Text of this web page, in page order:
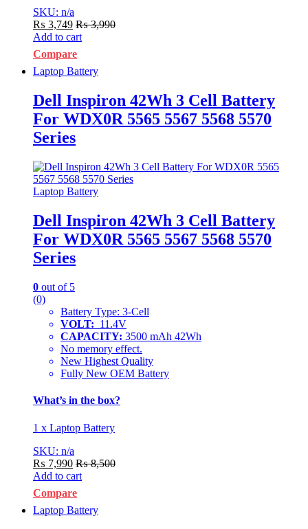
SKU: n/a
₨ 3,749 ₨3,990
Add to cart
Compare
Laptop Battery
Dell Inspiron 42Wh 3 Cell Battery
For WDX0R 5565 5567 5568 5570
Series
Laptop Battery
Dell Inspiron 42Wh 3 Cell Battery
For WDX0R 5565 5567 5568 5570
Series
0 out of 5
(0)
Battery Type: 3-Cell
VOLT: 11.4V
CAPACITY: 3500 mAh 42Wh
No memory effect.
New Highest Quality
Fully New OEM Battery
What’s in the box?
1 x Laptop Battery
SKU: n/a
₨ 7,990 ₨8,500
Add to cart
Compare
Laptop Battery